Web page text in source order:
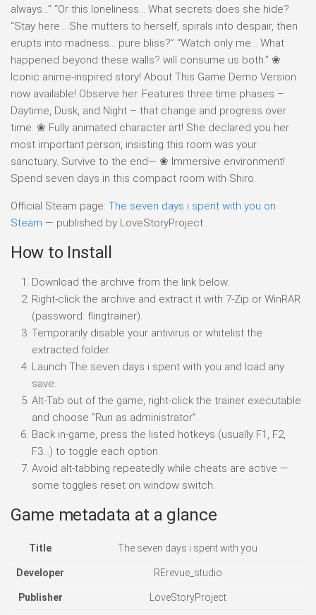
always…” “Or this loneliness… What secrets does she hide?
“Stay here… She mutters to herself, spirals into despair, then
erupts into madness… pure bliss?” “Watch only me… What
happened beyond these walls? will consume us both.” ❀
Iconic anime-inspired story! About This Game Demo Version
now available! Observe her. Features three time phases –
Daytime, Dusk, and Night – that change and progress over
time. ❀ Fully animated character art! She declared you her
most important person, insisting this room was your
sanctuary. Survive to the end— ❀ Immersive environment!
Spend seven days in this compact room with Shiro.
Official Steam page: The seven days i spent with you on
Steam — published by LoveStoryProject.
How to Install
Download the archive from the link below.
Right-click the archive and extract it with 7-Zip or WinRAR
(password: flingtrainer).
Temporarily disable your antivirus or whitelist the
extracted folder.
Launch The seven days i spent with you and load any
save.
Alt-Tab out of the game, right-click the trainer executable
and choose “Run as administrator”.
Back in-game, press the listed hotkeys (usually F1, F2,
F3…) to toggle each option.
Avoid alt-tabbing repeatedly while cheats are active —
some toggles reset on window switch.
Game metadata at a glance
Title The seven days i spent with you
Developer RErevue_studio
Publisher LoveStoryProject